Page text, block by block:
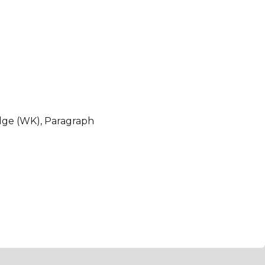
(WK), Paragraph